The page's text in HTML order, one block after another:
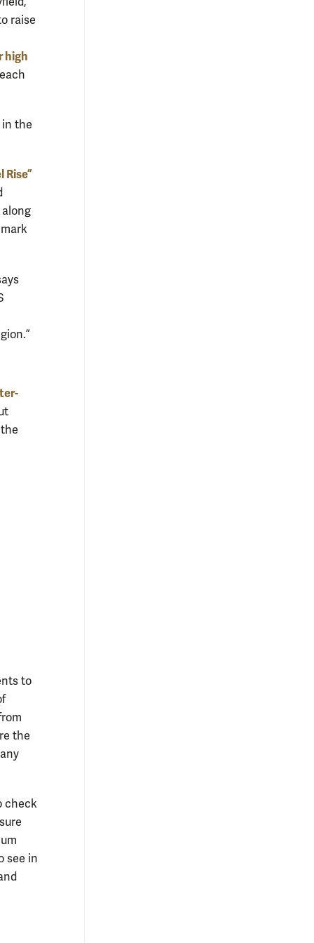
raise
high
in the
Rise”
along
to
the
check
see in